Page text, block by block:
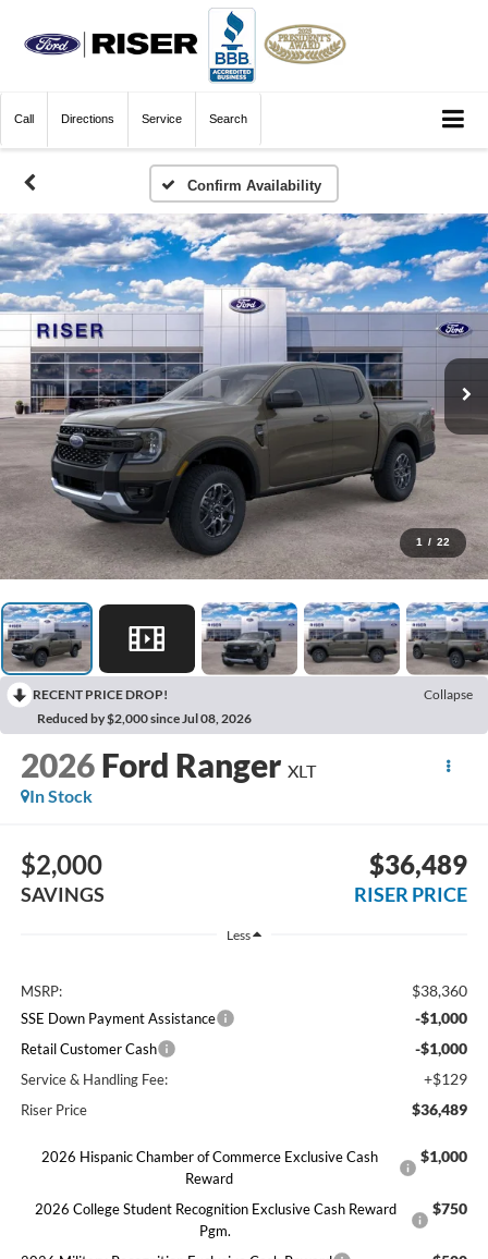
Call Directions Service Search
Confirm Availability
1 / 22
RECENT PRICE DROP!
Collapse
Reduced by $2,000 since Jul 08, 2026
2026 Ford Ranger XLT
In Stock
$2,000
SAVINGS
$36,489
RISER PRICE
Less
MSRP: $38,360
SSE Down Payment Assistance -$1,000
Retail Customer Cash -$1,000
Service & Handling Fee: +$129
Riser Price $36,489
2026 Hispanic Chamber of Commerce Exclusive Cash
Reward
$1,000
2026 College Student Recognition Exclusive Cash Reward
Pgm.
$750